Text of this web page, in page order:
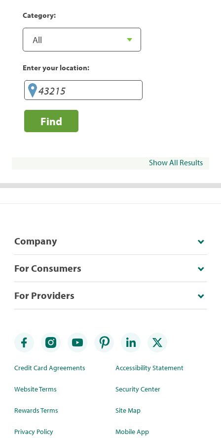
Category:
Enter your location:
Find
Show All Results
Company
For Consumers
For Providers
Credit Card Agreements
Website Terms
Rewards Terms
Privacy Policy
Accessibility Statement
Security Center
Site Map
Mobile App